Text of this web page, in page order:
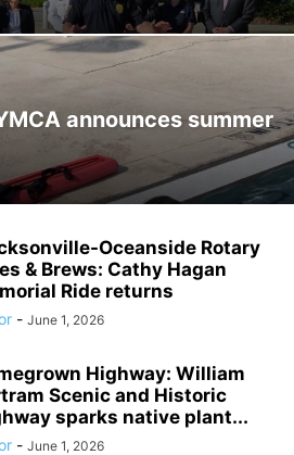
announces summer
Oceanside Rotary
& Brews: Cathy Hagan
Ride returns
- June 1, 2026
Highway: William
Scenic and Historic
sparks native plant...
- June 1, 2026